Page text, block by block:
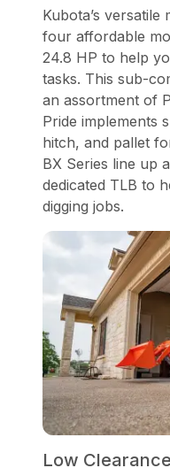
Kubota’s
four affordable
24.8 HP to help
tasks. This sub-
an assortment of
Pride implements
hitch, and pallet
BX Series line up
dedicated TLB to
digging jobs.
Low